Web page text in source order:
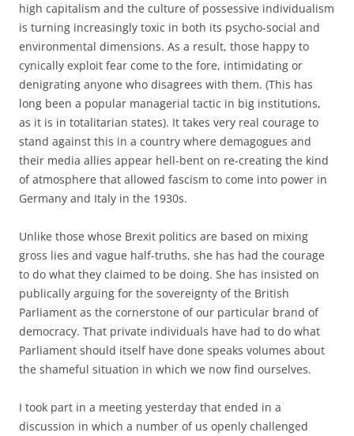
high capitalism and the culture of possessive individualism
is turning increasingly toxic in both its psycho-social and
environmental dimensions. As a result, those happy to
cynically exploit fear come to the fore, intimidating or
denigrating anyone who disagrees with them. (This has
long been a popular managerial tactic in big institutions,
as it is in totalitarian states). It takes very real courage to
stand against this in a country where demagogues and
their media allies appear hell-bent on re-creating the kind
of atmosphere that allowed fascism to come into power in
Germany and Italy in the 1930s.
Unlike those whose Brexit politics are based on mixing
gross lies and vague half-truths, she has had the courage
to do what they claimed to be doing. She has insisted on
publically arguing for the sovereignty of the British
Parliament as the cornerstone of our particular brand of
democracy. That private individuals have had to do what
Parliament should itself have done speaks volumes about
the shameful situation in which we now find ourselves.
I took part in a meeting yesterday that ended in a
discussion in which a number of us openly challenged